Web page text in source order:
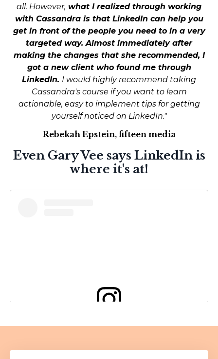
all. However, what I realized through working
with Cassandra is that LinkedIn can help you
get in front of the people you need to in a very
targeted way.Almost immediately after
making the changes that she recommended, I
got a new client who found me through
LinkedIn. I would highly recommend taking
Cassandra's course if you want to learn
actionable, easy to implement tips for getting
yourself noticed on LinkedIn."
Rebekah Epstein, fifteen media
Even Gary Vee says LinkedIn is
where it's at!
View this post on Instagram